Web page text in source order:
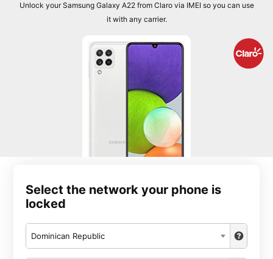
Unlock your Samsung Galaxy A22 from Claro via IMEI so you can use
it with any carrier.
Select the network your phone is
locked
Dominican Republic